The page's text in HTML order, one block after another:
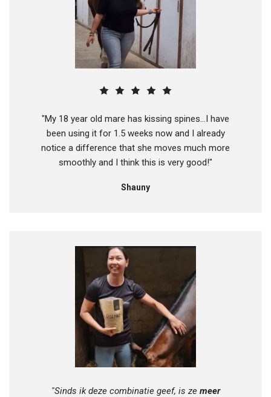
"My 18 year old mare has kissing spines...I have
been using it for 1.5 weeks now and I already
notice a difference that she moves much more
smoothly and I think this is very good!"
Shauny
''Sinds ik deze combinatie geef, is ze meer